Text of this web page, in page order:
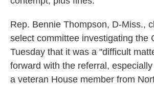
Rep. Bennie Thompson, D-Miss.,
select committee investigating the
Tuesday that it was a "difficult
forward with the referral,
a veteran House member from